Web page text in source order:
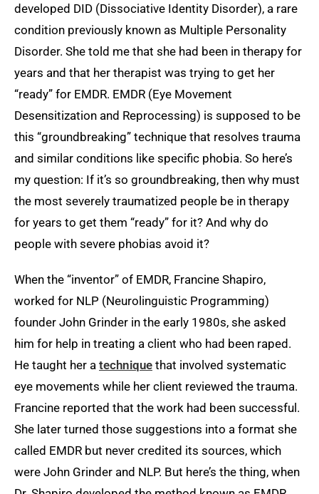
developed DID (Dissociative Identity Disorder), a rare
condition previously known as Multiple Personality
Disorder. She told me that she had been in therapy for
years and that her therapist was trying to get her
“ready” for EMDR. EMDR (Eye Movement
Desensitization and Reprocessing) is supposed to be
this “groundbreaking” technique that resolves trauma
and similar conditions like specific phobia. So here’s
my question: If it’s so groundbreaking, then why must
the most severely traumatized people be in therapy
for years to get them “ready” for it? And why do
people with severe phobias avoid it?
When the “inventor” of EMDR, Francine Shapiro,
worked for NLP (Neurolinguistic Programming)
founder John Grinder in the early 1980s, she asked
him for help in treating a client who had been raped.
He taught her a technique that involved systematic
eye movements while her client reviewed the trauma.
Francine reported that the work had been successful.
She later turned those suggestions into a format she
called EMDR but never credited its sources, which
were John Grinder and NLP. But here’s the thing, when